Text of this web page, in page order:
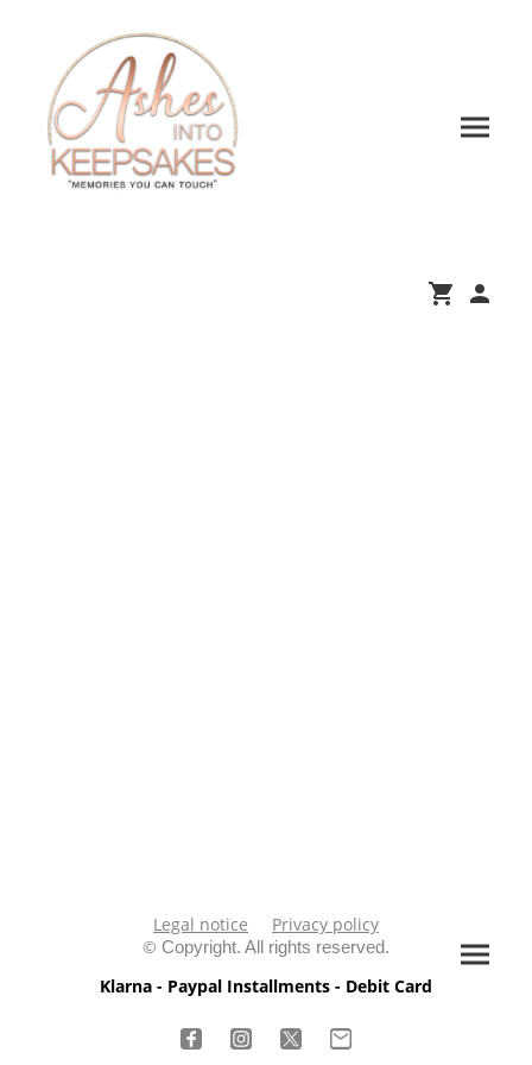
Legal notice
Privacy policy
© Copyright. All rights reserved.
Klarna - Paypal Installments - Debit Card